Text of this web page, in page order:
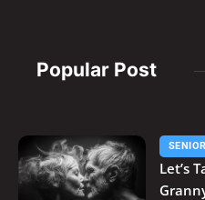
Popular Post
Let’s